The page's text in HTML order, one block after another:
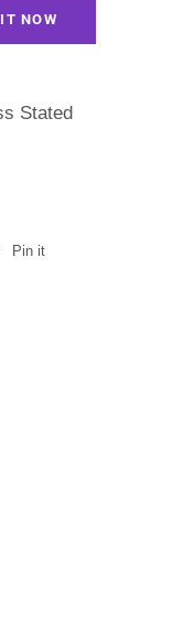
NOW
Stated
Pin it